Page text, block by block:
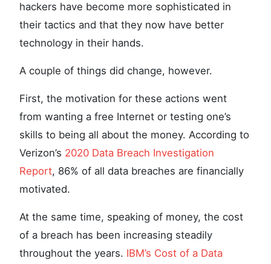
hackers have become more sophisticated in
their tactics and that they now have better
technology in their hands.
A couple of things did change, however.
First, the motivation for these actions went
from wanting a free Internet or testing one’s
skills to being all about the money. According to
Verizon’s 2020 Data Breach Investigation
Report, 86% of all data breaches are financially
motivated.
At the same time, speaking of money, the cost
of a breach has been increasing steadily
throughout the years. IBM’s Cost of a Data